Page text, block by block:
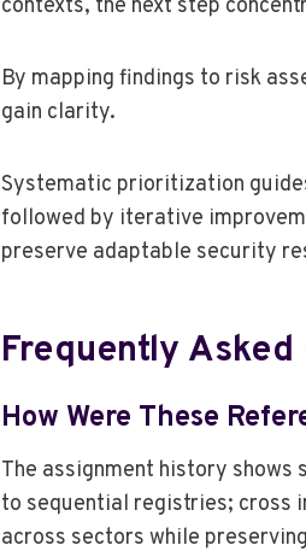
contexts, the next step
By mapping findings to risk
gain clarity.
Systematic prioritization
followed by iterative
preserve adaptable security
Frequently Asked
How Were These
The assignment history shows
to sequential registries; cross
across sectors while